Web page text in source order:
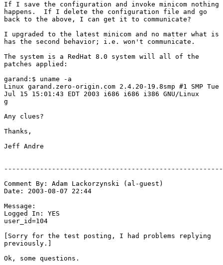
If I save the configuration and invoke minicom nothing
happens.  If I delete the configuration file and go
back to the above, I can get it to communicate?
I upgraded to the latest minicom and no matter what is
has the second behavior; i.e. won't communicate.
The system is a RedHat 8.0 system will all of the
patches applied:
garand:$ uname -a
Linux garand.zero-origin.com 2.4.20-19.8smp #1 SMP Tue
Jul 15 15:01:43 EDT 2003 i686 i686 i386 GNU/Linux
g
Any clues?
Thanks,
Jeff Andre
Comment By: Adam Lackorzynski (al-guest)
Date: 2003-08-07 22:44
Message:
Logged In: YES
user_id=104
[Sorry for the test posting, I had problems replying
previously.]
Ok, some questions.